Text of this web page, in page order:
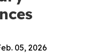
05, 2026